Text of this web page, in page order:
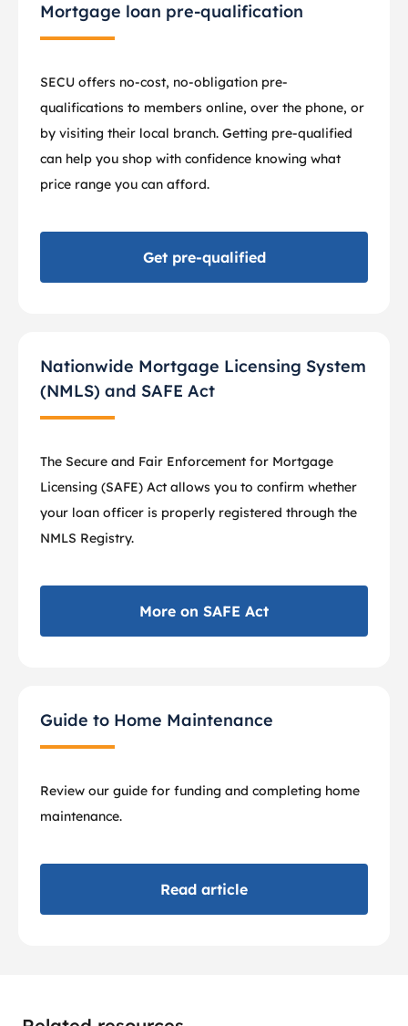
Mortgage loan pre-qualification
SECU offers no-cost, no-obligation pre-
qualifications to members online, over the phone, or
by visiting their local branch. Getting pre-qualified
can help you shop with confidence knowing what
price range you can afford.
Get pre-qualified
Nationwide Mortgage Licensing System
(NMLS) and SAFE Act
The Secure and Fair Enforcement for Mortgage
Licensing (SAFE) Act allows you to confirm whether
your loan officer is properly registered through the
NMLS Registry.
More on SAFE Act
Guide to Home Maintenance
Review our guide for funding and completing home
maintenance.
Read article